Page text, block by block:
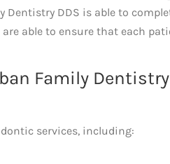
Dentistry DDS is able to
able to ensure that each
Family Dentistry
services, including: